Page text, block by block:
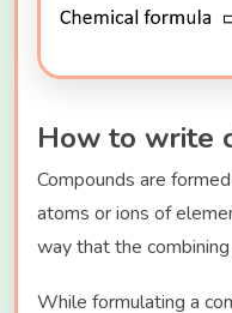
How to write
Compounds are
atoms or ions of
way that the
While formulating a